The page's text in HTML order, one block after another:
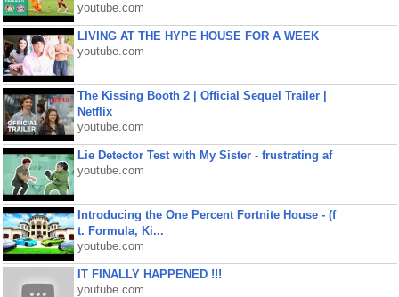
youtube.com
LIVING AT THE HYPE HOUSE FOR A WEEK
youtube.com
The Kissing Booth 2 | Official Sequel Trailer |
Netflix
youtube.com
Lie Detector Test with My Sister - frustrating af
youtube.com
Introducing the One Percent Fortnite House - (f
t. Formula, Ki...
youtube.com
IT FINALLY HAPPENED !!!
youtube.com